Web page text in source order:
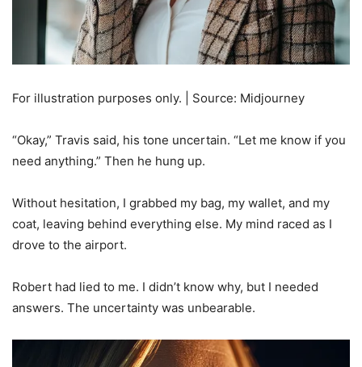
For illustration purposes only. | Source: Midjourney
“Okay,” Travis said, his tone uncertain. “Let me know if you
need anything.” Then he hung up.
Without hesitation, I grabbed my bag, my wallet, and my
coat, leaving behind everything else. My mind raced as I
drove to the airport.
Robert had lied to me. I didn’t know why, but I needed
answers. The uncertainty was unbearable.